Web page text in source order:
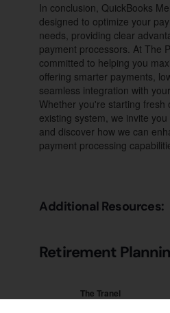
In conclusion, QuickBooks
designed to optimize your
needs, providing clear
payment processors. At The
committed to helping you
offering smarter payments,
seamless integration with
Whether you're starting fresh
existing system, we invite
and discover how we can
payment processing
Additional Resources:
Retirement
The Tranel